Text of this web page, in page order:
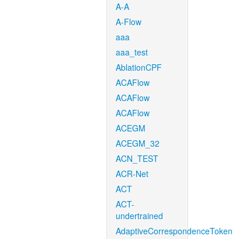
A-A
A-Flow
aaa
aaa_test
AblationCPF
ACAFlow
ACAFlow
ACAFlow
ACEGM
ACEGM_32
ACN_TEST
ACR-Net
ACT
ACT-
undertrained
AdaptiveCorrespondenceToken